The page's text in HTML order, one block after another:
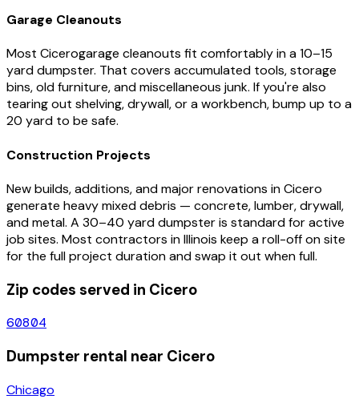
Garage Cleanouts
Most Cicerogarage cleanouts fit comfortably in a 10–15
yard dumpster. That covers accumulated tools, storage
bins, old furniture, and miscellaneous junk. If you're also
tearing out shelving, drywall, or a workbench, bump up to a
20 yard to be safe.
Construction Projects
New builds, additions, and major renovations inCicero
generate heavy mixed debris — concrete, lumber, drywall,
and metal. A 30–40 yard dumpster is standard for active
job sites. Most contractors inIllinois keep a roll-off on site
for the full project duration and swap it out when full.
Zip codes served in Cicero
60804
Dumpster rental near Cicero
Chicago